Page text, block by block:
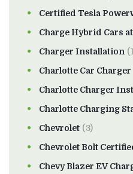
Certified Tesla
Charge Hybrid Cars
Charger Installation
Charlotte Car
Charlotte Charger
Charlotte Charging
Chevrolet (3)
Chevrolet Bolt
Chevy Blazer EV